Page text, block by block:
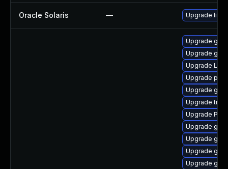
Oracle Solaris — Upgrade
Upgrade
Upgrade
Upgrade
Upgrade
Upgrade
Upgrade
Upgrade
Upgrade
Upgrade
Upgrade
Upgrade